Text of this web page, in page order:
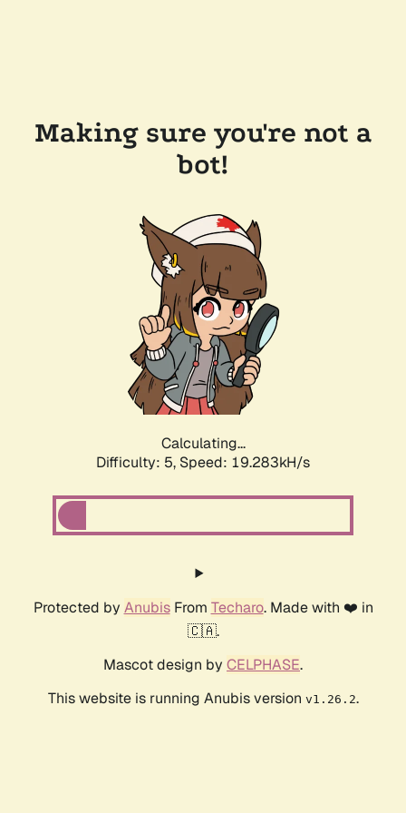
Making sure you're not a
bot!
Calculating...
Difficulty: 5, Speed: 19.283kH/s
Protected by AnubisFrom Techaro. Made with ❤️ in
🇨🇦.
Mascot design by CELPHASE.
This website is running Anubis version v1.26.2.